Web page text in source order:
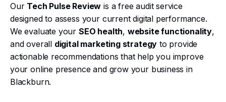
Our Tech Pulse Review is a free audit service
designed to assess your current digital performance.
We evaluate your SEO health, website functionality,
and overall digital marketing strategy to provide
actionable recommendations that help you improve
your online presence and grow your business in
Blackburn.